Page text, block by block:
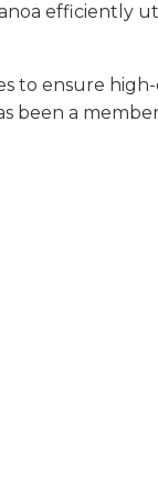
efficiently
to ensure
been a